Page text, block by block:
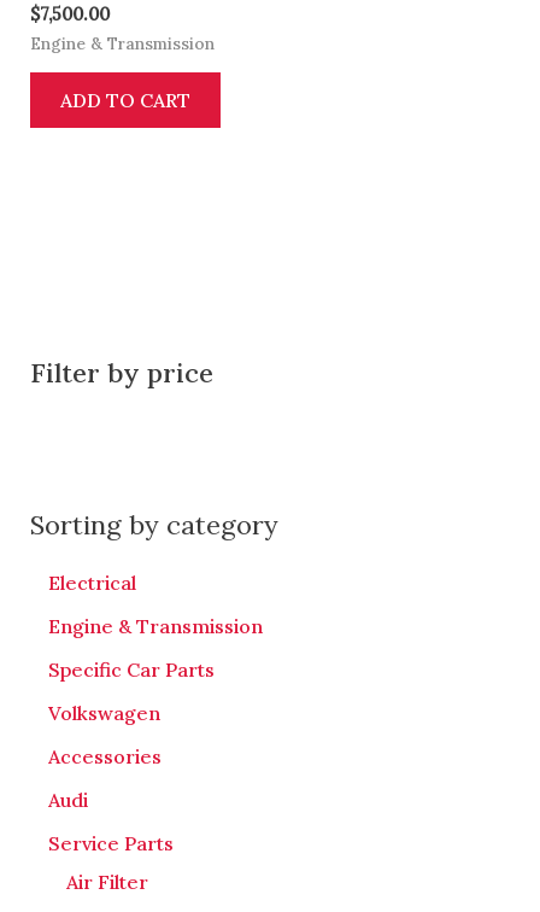
Filter by price
Sorting by category
Electrical
Engine & Transmission
Specific Car Parts
Volkswagen
Accessories
Audi
Service Parts
Air Filter
$7,500.00
Engine & Transmission
ADD TO CART